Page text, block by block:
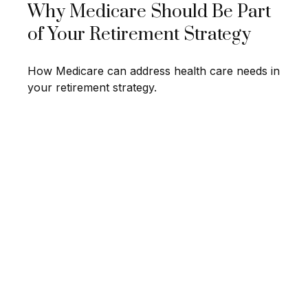
Why Medicare Should Be Part
of Your Retirement Strategy
How Medicare can address health care needs in
your retirement strategy.